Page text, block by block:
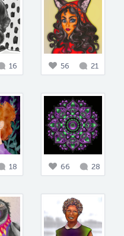
16 56 21
18 66 28